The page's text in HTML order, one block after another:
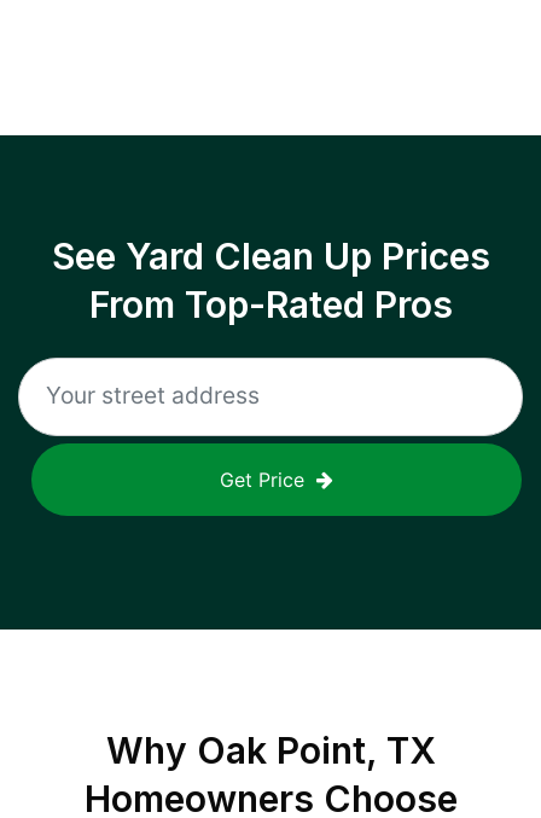
See Yard Clean Up Prices
From Top-Rated Pros
Get Price
Why Oak Point, TX
Homeowners Choose